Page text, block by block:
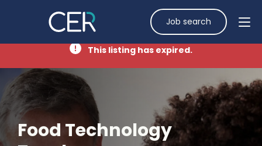
Job search
This listing has expired.
Food Technology